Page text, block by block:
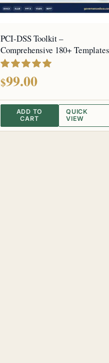
PCI-DSS Toolkit –
Comprehensive 180+ Templates
$99.00
ADD TO
CART
QUICK
VIEW